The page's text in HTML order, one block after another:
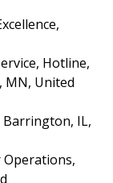
Hotline,
MN, United
Barrington, IL,
Operations,